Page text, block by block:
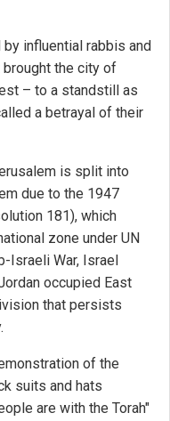
influential rabbis and
the city of
– to a standstill as
a betrayal of their
is split into
due to the 1947
181), which
zone under UN
Israeli War, Israel
occupied East
that persists
of the
suits and hats
are with the Torah"